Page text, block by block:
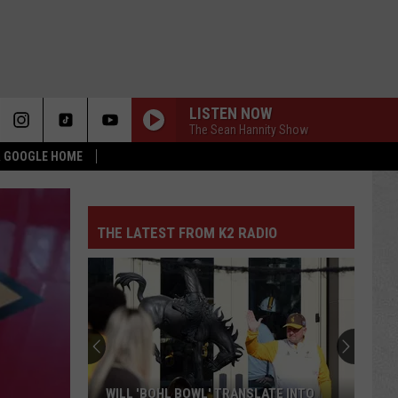
HOME
LISTEN NOW
The Sean Hannity Show
THE LATEST FROM K2 RADIO
WILL 'BOHL BOWL' TRANSLATE INTO